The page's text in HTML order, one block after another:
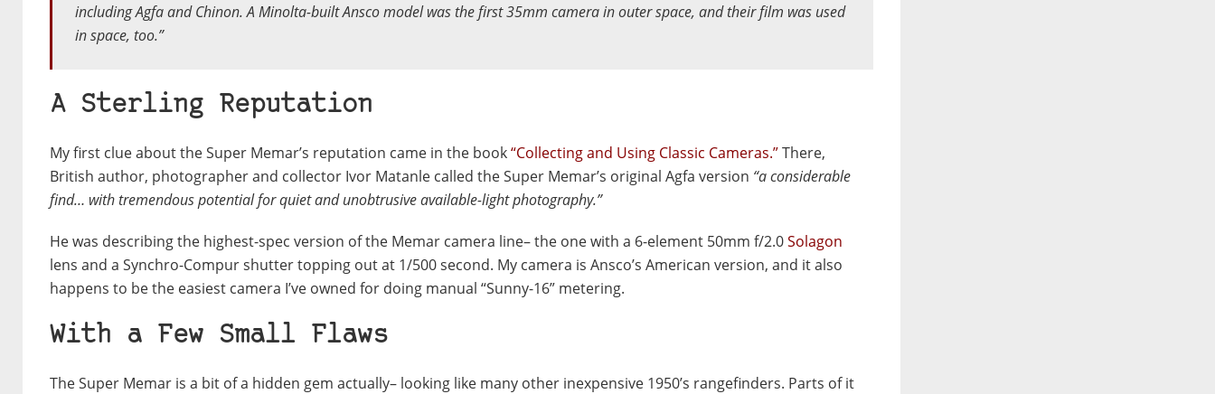
including Agfa and Chinon. A Minolta-built Ansco model was the first 35mm camera in outer space, and their film was used
in space, too.”
A Sterling Reputation
My first clue about the Super Memar’s reputation came in the book“Collecting and Using Classic Cameras.”There,
British author, photographer and collector Ivor Matanle called the Super Memar’s original Agfa version “a considerable
find… with tremendous potential for quiet and unobtrusive available-light photography.”
He was describing the highest-spec version of the Memar camera line– the one with a 6-element 50mm f/2.0Solagon
lens and a Synchro-Compur shutter topping out at 1/500 second. My camera is Ansco’s American version, and it also
happens to be the easiest camera I’ve owned for doing manual “Sunny-16” metering.
With a Few Small Flaws
The Super Memar is a bit of a hidden gem actually– looking like many other inexpensive 1950’s rangefinders. Parts of it